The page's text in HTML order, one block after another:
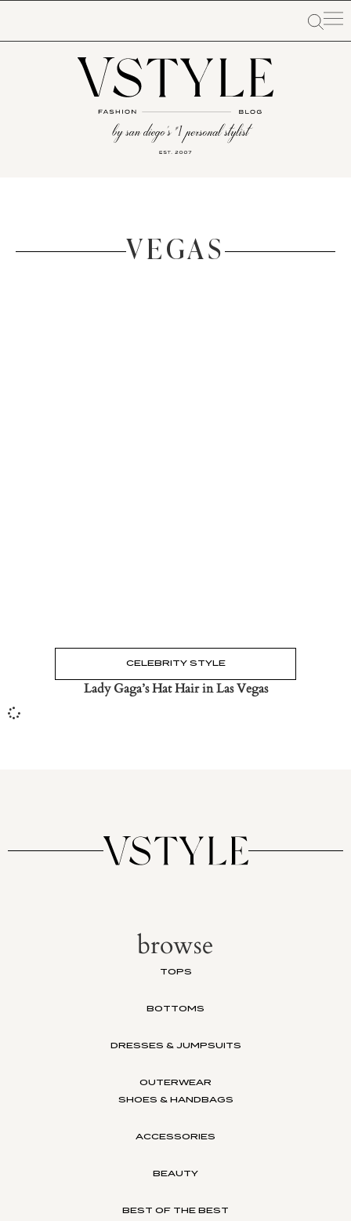
VEGAS
CELEBRITY STYLE
Lady Gaga’s Hat Hair in Las Vegas
browse
TOPS
BOTTOMS
DRESSES & JUMPSUITS
OUTERWEAR
SHOES & HANDBAGS
ACCESSORIES
BEAUTY
BEST OF THE BEST